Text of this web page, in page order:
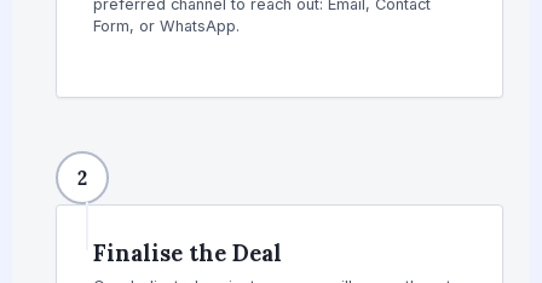
preferred channel to reach out: Email, Contact
Form, or WhatsApp.
2
Finalise the Deal